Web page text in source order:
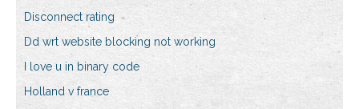
Disconnect rating
Dd wrt website blocking not working
I love u in binary code
Holland v france